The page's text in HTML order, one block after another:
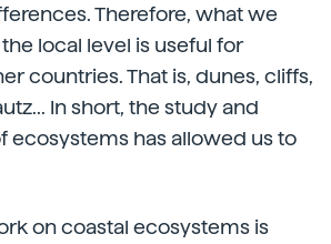
Therefore, what we
local level is useful for
countries. That is, dunes, cliffs,
In short, the study and
ecosystems has allowed us to
on coastal ecosystems is